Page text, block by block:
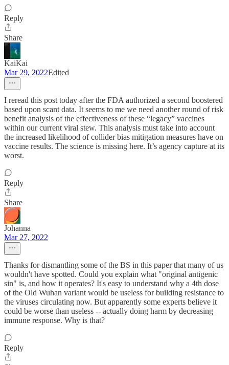
Reply
Share
KaiKai
Mar 29, 2022Edited
I reread this post today after the FDA authorized a second boostered
based upon scant data. It seems to me we need another round of risk
benefit analysis of the effectiveness of these “legacy” vaccines
within our current viral stew. This analysis must take into account
the increased likelihood of collider bias mitigation measures have on
vaccine results. The science is missing here. It’s agency capture at its
worst.
Reply
Share
Johanna
Mar 27, 2022
Thanks for dismantling some of the BS in this paper that many of us
wouldn't have spotted. Could you explain what "original antigenic
sin" is, and how it operates? It's easy to understand why a 4th dose
of the Old Wuhan variant would be useless for building resistance to
the viruses circulating now. But apparently some experts believe it
could be worse than useless -- actually doing harm by decreasing
immune response. Why is that?
Reply